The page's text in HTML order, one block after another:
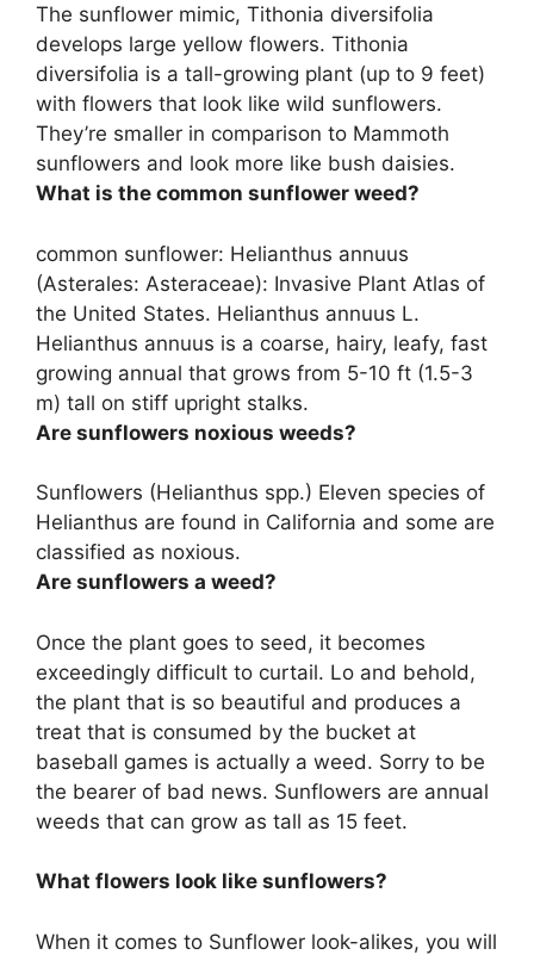
The sunflower mimic, Tithonia diversifolia
develops large yellow flowers. Tithonia
diversifolia is a tall-growing plant (up to 9 feet)
with flowers that look like wild sunflowers.
They’re smaller in comparison to Mammoth
sunflowers and look more like bush daisies.
What is the common sunflower weed?
common sunflower: Helianthus annuus
(Asterales: Asteraceae): Invasive Plant Atlas of
the United States. Helianthus annuus L.
Helianthus annuus is a coarse, hairy, leafy, fast
growing annual that grows from 5-10 ft (1.5-3
m) tall on stiff upright stalks.
Are sunflowers noxious weeds?
Sunflowers (Helianthus spp.) Eleven species of
Helianthus are found in California and some are
classified as noxious.
Are sunflowers a weed?
Once the plant goes to seed, it becomes
exceedingly difficult to curtail. Lo and behold,
the plant that is so beautiful and produces a
treat that is consumed by the bucket at
baseball games is actually a weed. Sorry to be
the bearer of bad news. Sunflowers are annual
weeds that can grow as tall as 15 feet.
What flowers look like sunflowers?
When it comes to Sunflower look-alikes, you will